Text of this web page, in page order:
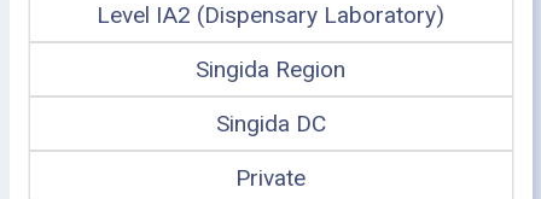
Level IA2 (Dispensary Laboratory)
Singida Region
Singida DC
Private